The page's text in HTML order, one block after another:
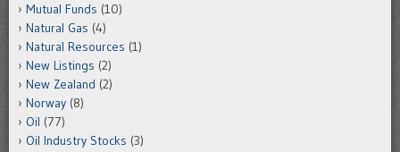
Mutual Funds (10)
Natural Gas (4)
Natural Resources (1)
New Listings (2)
New Zealand (2)
Norway (8)
Oil (77)
Oil Industry Stocks (3)